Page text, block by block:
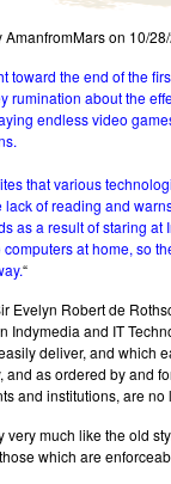
AmanfromMars on 10/
toward the end of the
rumination about the
endless video
that various
lack of reading and
as a result of staring at
at home, so
“
Evelyn Robert de
Indymedia and IT
deliver, and which
and as ordered by and
and institutions, are
very much like the old
which are